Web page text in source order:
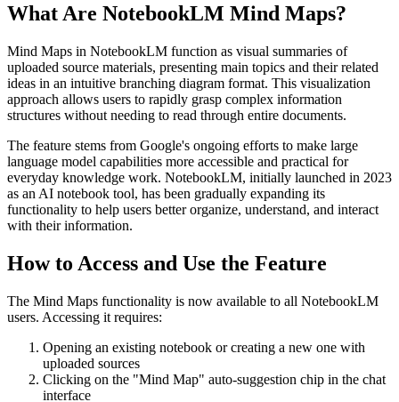
What Are NotebookLM Mind Maps?
Mind Maps in NotebookLM function as visual summaries of
uploaded source materials, presenting main topics and their related
ideas in an intuitive branching diagram format. This visualization
approach allows users to rapidly grasp complex information
structures without needing to read through entire documents.
The feature stems from Google's ongoing efforts to make large
language model capabilities more accessible and practical for
everyday knowledge work. NotebookLM, initially launched in 2023
as an AI notebook tool, has been gradually expanding its
functionality to help users better organize, understand, and interact
with their information.
How to Access and Use the Feature
The Mind Maps functionality is now available to all NotebookLM
users. Accessing it requires:
Opening an existing notebook or creating a new one with
uploaded sources
Clicking on the "Mind Map" auto-suggestion chip in the chat
interface